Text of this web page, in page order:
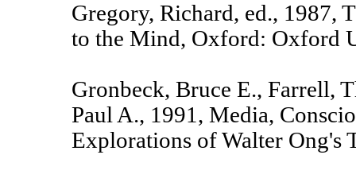
Gregory, Richard, ed., 1987,
to the Mind, Oxford: Oxford
Gronbeck, Bruce E., Farrell,
Paul A., 1991, Media,
Explorations of Walter Ong's